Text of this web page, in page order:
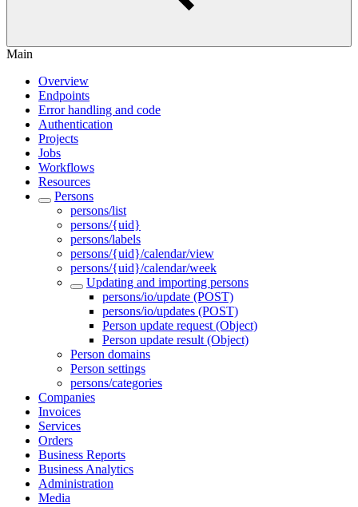
Main
Overview
Endpoints
Error handling and code
Authentication
Projects
Jobs
Workflows
Resources
Persons
persons/list
persons/{uid}
persons/labels
persons/{uid}/calendar/view
persons/{uid}/calendar/week
Updating and importing persons
persons/io/update (POST)
persons/io/updates (POST)
Person update request (Object)
Person update result (Object)
Person domains
Person settings
persons/categories
Companies
Invoices
Services
Orders
Business Reports
Business Analytics
Administration
Media